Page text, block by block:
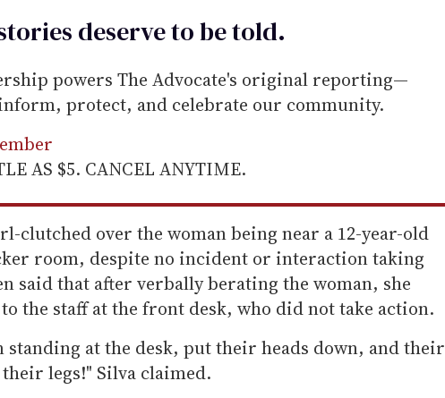
deserve to betold.
powers The Advocate's original reporting—
protect, and celebrate our community.
AS $5. CANCEL ANYTIME.
clutched over the woman being near a 12-year-old
room, despite no incident or interaction taking
said that after verbally berating the woman, she
the staff at the front desk, who did not take action.
standing at the desk, put their heads down, and their
legs!" Silva claimed.